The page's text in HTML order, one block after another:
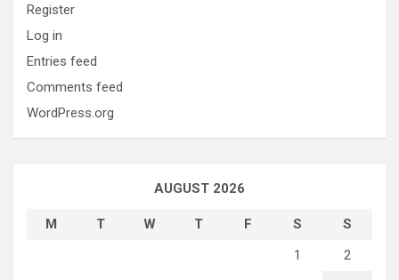
Register
Log in
Entries feed
Comments feed
WordPress.org
AUGUST 2026
M T W T F S
S
1
2